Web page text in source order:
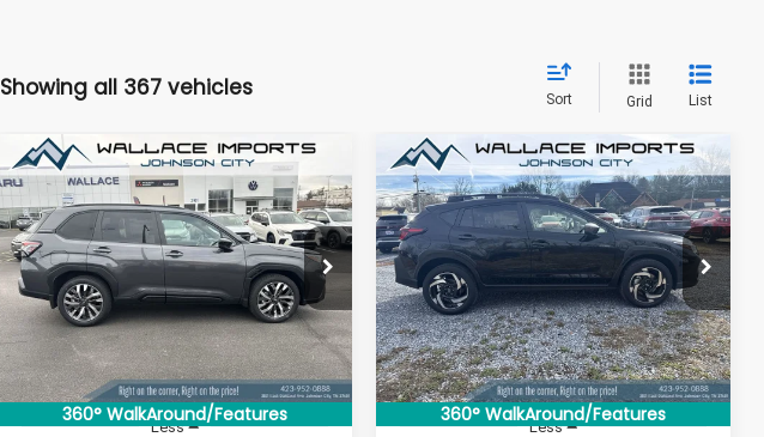
Showing all 367 vehicles Sort Grid List
360° WalkAround/Features
New 2026Subaru
FORESTERTouring
Special Offer
VIN: 4S4SLDT68T3028313Stock:
S26076
Model:TFL
In Stock Ext. Int.
BUY FINANCE LEASE
$504
/month
7,500
miles
36
months
Less
Compare Vehicle
360° WalkAround/Features
New2026Subaru
CROSSTREKLimited
Hybrid
Special Offer
VIN:JF2GUSND8T8203039Stock:S26077
Model:TRH
In Stock Ext. Int.
BUY FINANCE LEASE
$381
/month
7,500
miles
36
months
Less
Compare Vehicle